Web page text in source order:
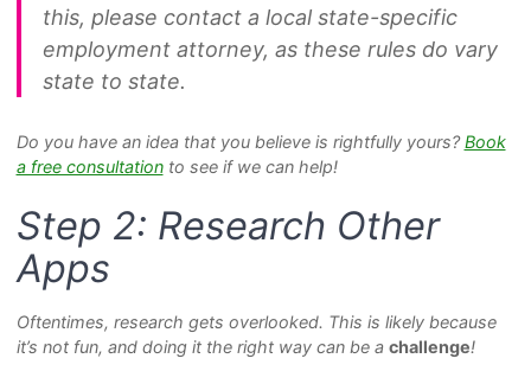
this, please contact a local state-specific
employment attorney, as these rules do vary
state to state.
Do you have an idea that you believe is rightfully yours?Book
a free consultationto see if we can help!
Step 2: Research Other
Apps
Oftentimes, research gets overlooked. This is likely because
it’s not fun, and doing it the right way can be a challenge!